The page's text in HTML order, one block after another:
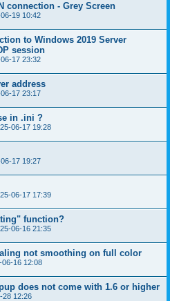
connection - Grey Screen
19 10:42
to Windows 2019 Server
session
17 23:32
address
17 23:17
in .ini ?
06-17 19:28
17 19:27
06-17 17:39
function?
06-16 21:35
not smoothing on full color
06-16 12:08
does not come with 1.6 or higher
28 12:26